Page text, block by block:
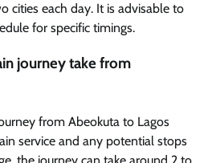
cities each day. It is advisable to
for specific timings.
journey take from
from Abeokuta to Lagos
service and any potential stops